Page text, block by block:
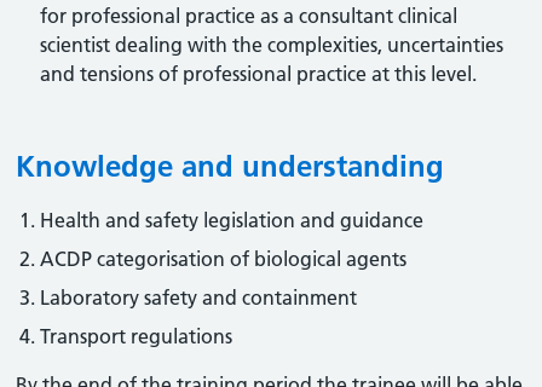
for professional practice as a consultant clinical
scientist dealing with the complexities, uncertainties
and tensions of professional practice at this level.
Knowledge and understanding
Health and safety legislation and guidance
ACDP categorisation of biological agents
Laboratory safety and containment
Transport regulations